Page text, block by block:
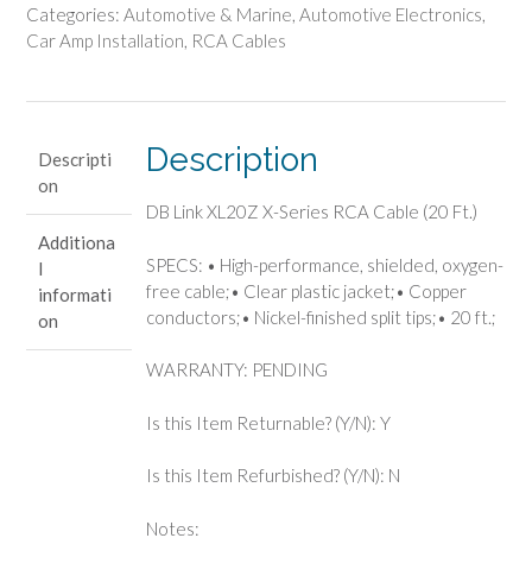
Link
XL20Z
(20
Ft.)
quantity
Categories: Automotive & Marine, Automotive Electronics,
Car Amp Installation, RCA Cables
Descripti
on
Additiona
l
informati
on
Description
DB Link XL20Z X-Series RCA Cable (20 Ft.)
SPECS: • High-performance, shielded, oxygen-
free cable;• Clear plastic jacket;• Copper
conductors;• Nickel-finished split tips;• 20 ft.;
WARRANTY: PENDING
Is this Item Returnable? (Y/N): Y
Is this Item Refurbished? (Y/N): N
Notes: